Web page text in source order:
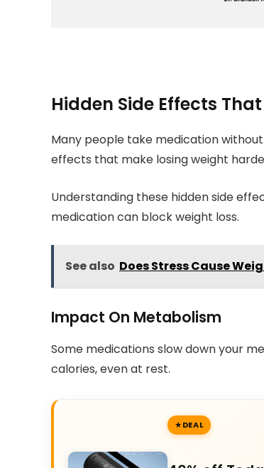
Hidden Side Effects
Many people take medication
effects that make losing weight
Understanding these hidden side
medication can block weight loss.
See also Does Stress Cause
Impact On Metabolism
Some medications slow down your
calories, even at rest.
DEAL